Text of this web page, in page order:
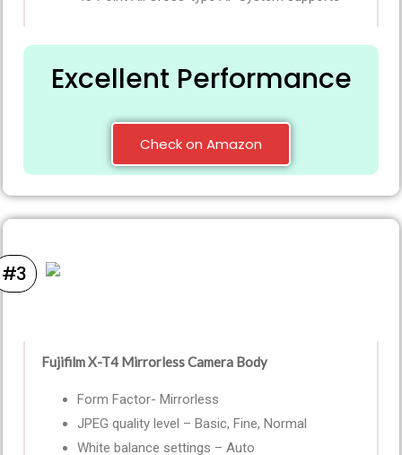
Excellent Performance
Check on Amazon
#3
Fujifilm X-T4 Mirrorless Camera Body
Form Factor- Mirrorless
JPEG quality level – Basic, Fine, Normal
White balance settings – Auto